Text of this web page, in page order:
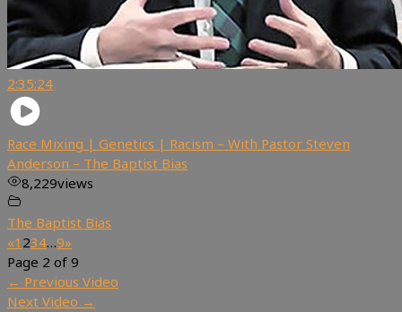
2:35:24
Race Mixing | Genetics | Racism – With Pastor Steven
Anderson – The Baptist Bias
8,229views
The Baptist Bias
«1 234…9»
Page 2 of 9
← Previous Video
Next Video →